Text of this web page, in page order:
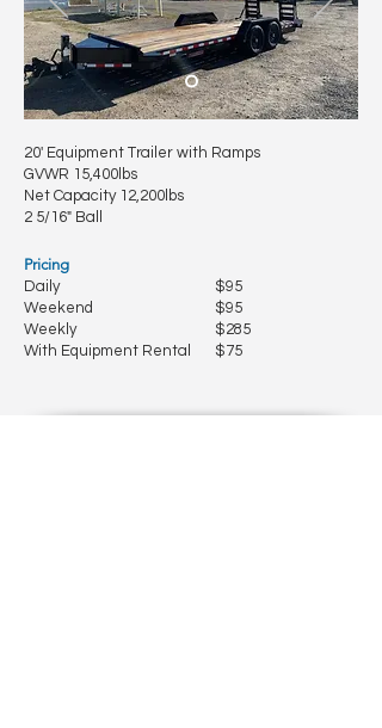
Pricing
Daily
Weekend
Weekly
With Equipment Rental
20' Equipment Trailer with Ramps
GVWR 15,400lbs
Net Capacity 12,200lbs
2 5/16" Ball
$95
$95
$285
$75